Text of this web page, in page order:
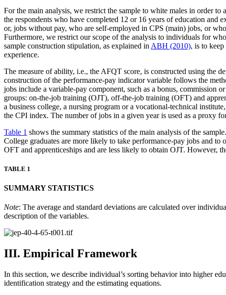
For the main analysis, we restrict the sample to white males in order
the respondents who have completed 12 or 16 years of education
or, jobs without pay, who are self-employed in CPS (main) jobs, or
Furthermore, we restrict our scope of the analysis to individuals for
sample construction stipulation, as explained in ABH (2010), is to
experience.
The measure of ability, i.e., the AFQT score, is constructed using the
construction of the performance-pay indicator variable follows the
jobs include a variable-pay component, such as a bonus, commission
groups: on-the-job training (OJT), off-the-job training (OFT) and
a business college, a nursing program or a vocational-technical
the CPI index. The number of jobs in a given year is used as a proxy
Table 1 shows the summary statistics of the main analysis of the
College graduates are more likely to take performance-pay jobs and
OFT and apprenticeships and are less likely to obtain OJT. However,
TABLE 1
SUMMARY STATISTICS
Note: The average and standard deviations are calculated over
description of the variables.
III. Empirical Framework
In this section, we describe individual’s sorting behavior into higher
identification strategy and the estimating equations.